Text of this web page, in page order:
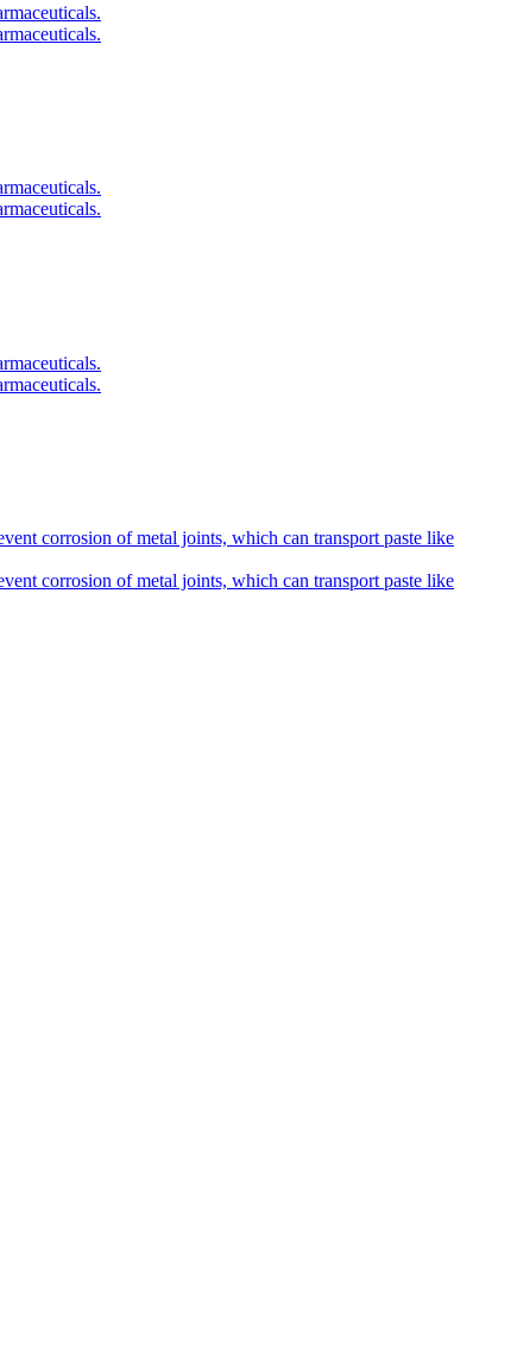
corrosion of metal joints, which can transport paste like
corrosion of metal joints, which can transport paste like